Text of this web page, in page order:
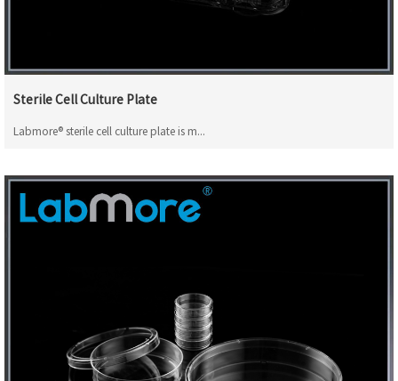
Sterile Cell Culture Plate
Labmore® sterile cell culture plate is m...